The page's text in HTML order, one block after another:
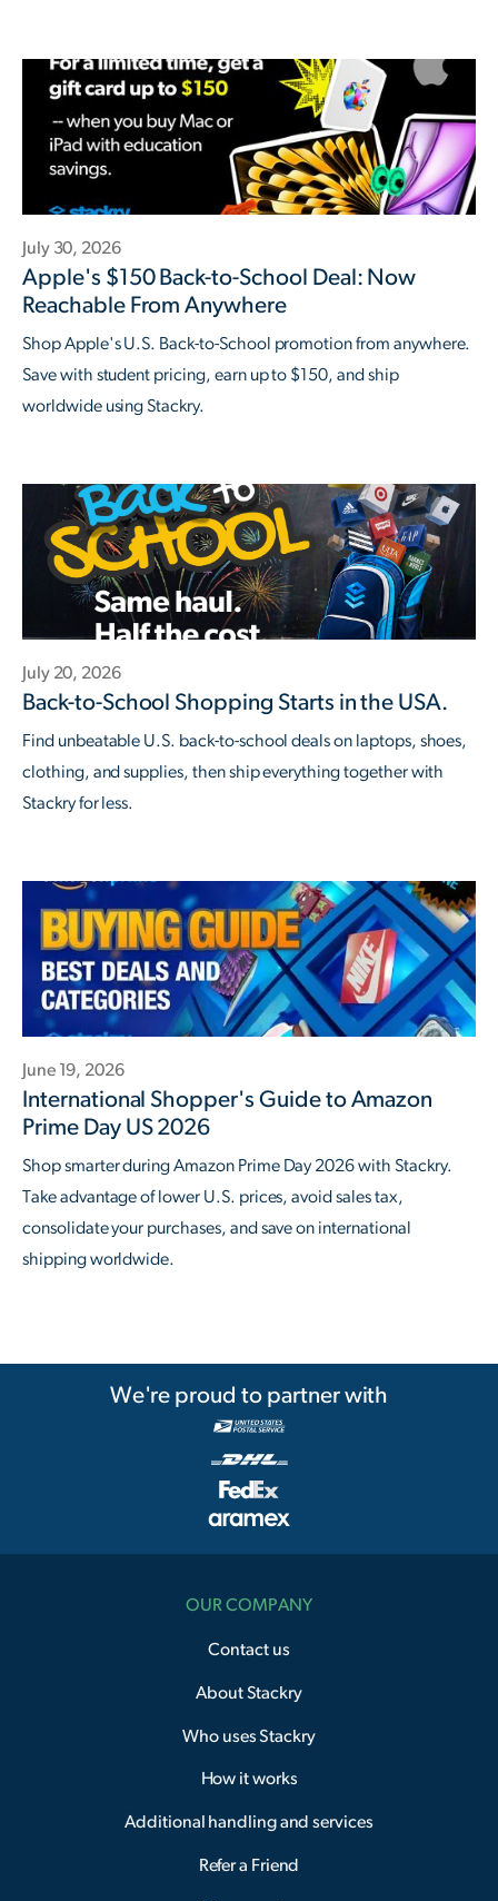
July 30, 2026
Apple's $150 Back-to-School Deal: Now
Reachable From Anywhere
Shop Apple's U.S. Back-to-School promotion from anywhere.
Save with student pricing, earn up to $150, and ship
worldwide using Stackry.
July 20, 2026
Back-to-School Shopping Starts in the USA.
Find unbeatable U.S. back-to-school deals on laptops, shoes,
clothing, and supplies, then ship everything together with
Stackry for less.
June 19, 2026
International Shopper's Guide to Amazon
Prime Day US 2026
Shop smarter during Amazon Prime Day 2026 with Stackry.
Take advantage of lower U.S. prices, avoid sales tax,
consolidate your purchases, and save on international
shipping worldwide.
We're proud to partner with
OUR COMPANY
Contact us
About Stackry
Who uses Stackry
How it works
Additional handling and services
Refer a Friend